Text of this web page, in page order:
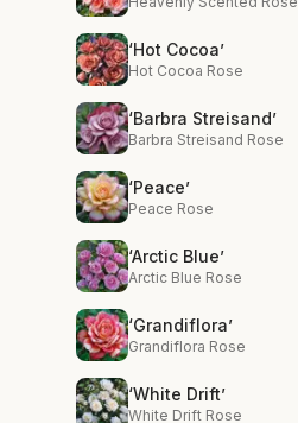
‘Hot Cocoa’
Hot Cocoa Rose
‘Barbra Streisand’
Barbra Streisand Rose
‘Peace’
Peace Rose
‘Arctic Blue’
Arctic Blue Rose
‘Grandiflora’
Grandiflora Rose
‘White Drift’
White Drift Rose